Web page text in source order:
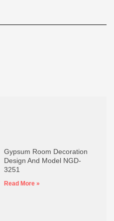
Gypsum Room Decoration
Design And Model NGD-
3251
Read More »